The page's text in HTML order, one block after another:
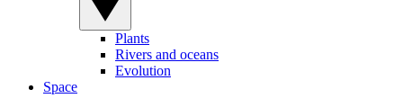
Plants
Rivers and oceans
Evolution
Space